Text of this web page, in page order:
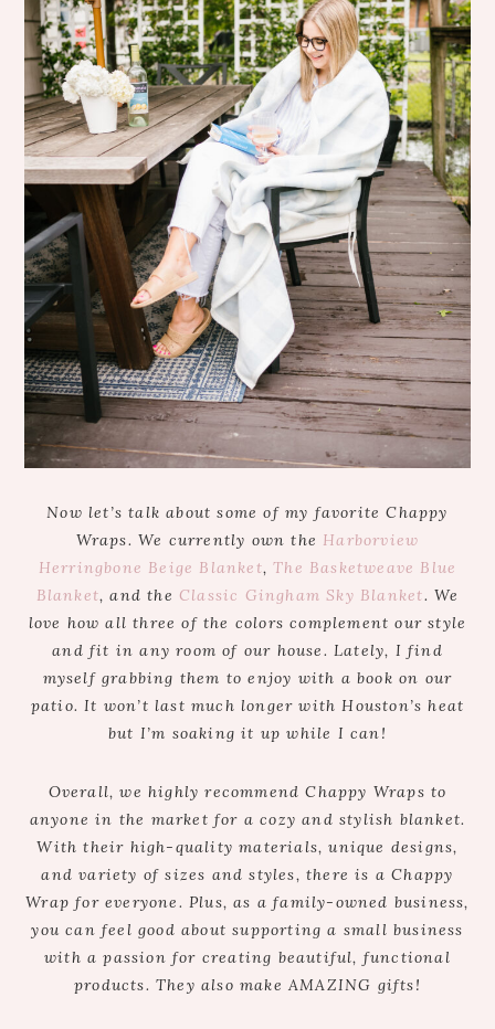
Now let’s talk about some of my favorite Chappy
Wraps. We currently own the Harborview
Herringbone Beige Blanket,The Basketweave Blue
Blanket, and the Classic Gingham Sky Blanket. We
love how all three of the colors complement our style
and fit in any room of our house. Lately, I find
myself grabbing them to enjoy with a book on our
patio. It won’t last much longer with Houston’s heat
but I’m soaking it up while I can!
Overall, we highly recommend Chappy Wraps to
anyone in the market for a cozy and stylish blanket.
With their high-quality materials, unique designs,
and variety of sizes and styles, there is a Chappy
Wrap for everyone. Plus, as a family-owned business,
you can feel good about supporting a small business
with a passion for creating beautiful, functional
products. They also make AMAZING gifts!